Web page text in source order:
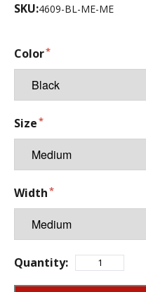
SKU:4609-BL-ME-ME
Color
Size
Width
Quantity: